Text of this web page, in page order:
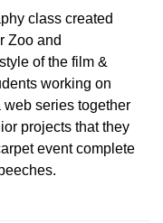
class created
Zoo and
of the film &
working on
web series together
projects that they
event complete